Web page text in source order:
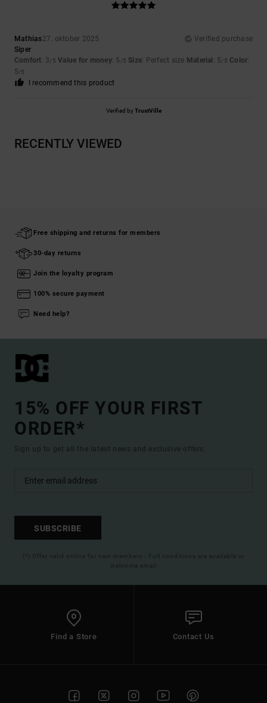
Mathias27. oktober 2025
Verified purchase
Siper
Comfort: 3/5 Value for money: 5 /5 Size: Perfect size Material : 5/5 Color:
5/5
I recommend this product
Verified byTrustVille
RECENTLY VIEWED
Free shipping and returns for members
30-day returns
Join the loyalty program
100% secure payment
Need help?
15% OFF YOUR FIRST
ORDER*
Sign up to get all the latest news and exclusive offers.
SUBSCRIBE
(*) Offer valid online for new members - Full conditions are available in
welcome email
Find a Store Contact Us